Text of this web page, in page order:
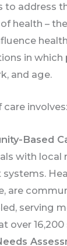
to address
health –
in which
and age.
involves:
Based
with local
are
serving
over